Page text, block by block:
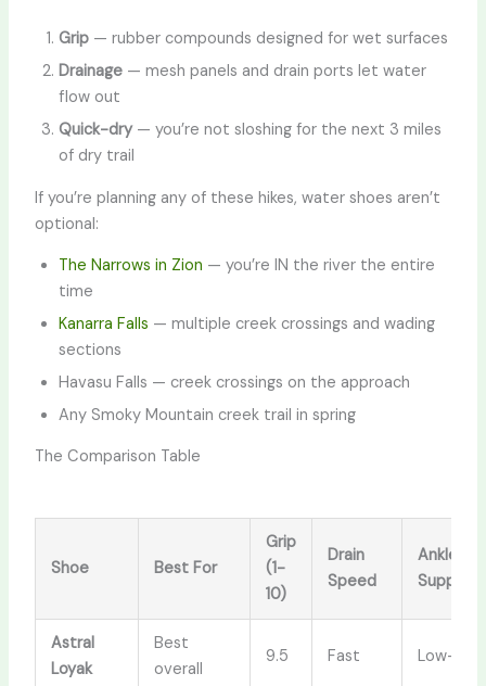
Grip— rubber compounds designed for wet surfaces
Drainage— mesh panels and drain ports let water
flow out
Quick-dry— you’re not sloshing for the next 3 miles
of dry trail
If you’re planning any of these hikes, water shoes aren’t
optional:
The Narrows in Zion — you’re IN the river the entire
time
Kanarra Falls — multiple creek crossings and wading
sections
Havasu Falls — creek crossings on the approach
Any Smoky Mountain creek trail in spring
The Comparison Table
Shoe Best For
Grip
(1-
10)
Drain
Speed
Ankle
Support
Astral
Loyak
Best
overall
9.5 Fast Low-cut